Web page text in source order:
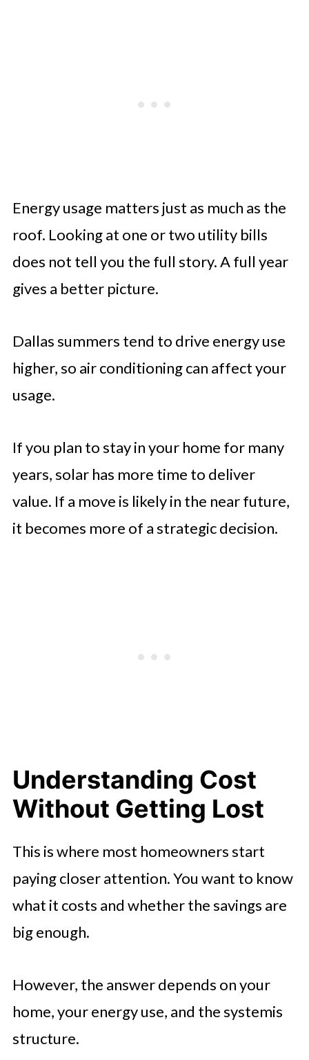
Energy usage matters just as much as the
roof. Looking at one or two utility bills
does not tell you the full story. A full year
gives a better picture.
Dallas summers tend to drive energy use
higher, so air conditioning can affect your
usage.
If you plan to stay in your home for many
years, solar has more time to deliver
value. If a move is likely in the near future,
it becomes more of a strategic decision.
Understanding Cost
Without Getting Lost
This is where most homeowners start
paying closer attention. You want to know
what it costs and whether the savings are
big enough.
However, the answer depends on your
home, your energy use, and the systemis
structure.